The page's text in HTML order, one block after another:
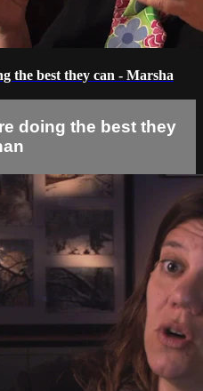
the best they can - Marsha
doing the best they